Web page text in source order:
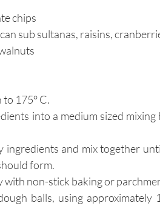
chips
sub sultanas, raisins,
to 175° C.
into a medium sized
ingredients and mix together
form.
with non-stick baking or
balls, using